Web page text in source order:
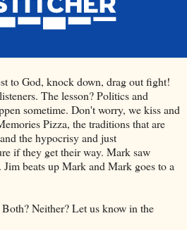
to God, knock down, drag out fight!
The lesson? Politics and
sometime. Don't worry, we kiss and
Pizza, the traditions that are
the hypocrisy and just
if they get their way. Mark saw
beats up Mark and Mark goes to a
Neither? Let us know in the